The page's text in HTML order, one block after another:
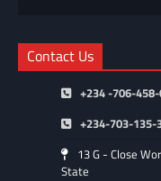
Contact Us
+234 -706-
+234-703-135-
13 G - Close
State